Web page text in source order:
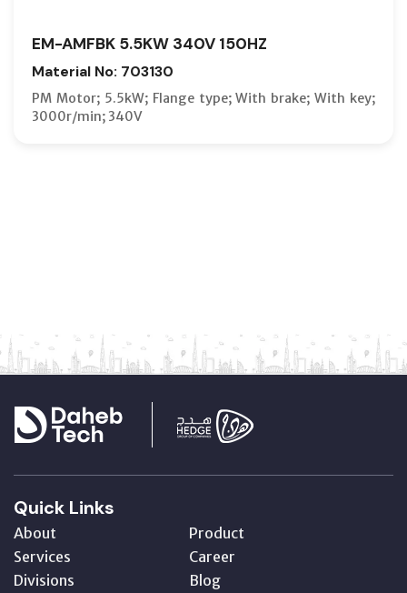
EM-AMFBK 5.5KW 340V 150HZ
Material No: 703130
PM Motor; 5.5kW; Flange type; With brake; With key;
3000r/min; 340V
Quick Links
About
Product
Services
Career
Divisions
Blog